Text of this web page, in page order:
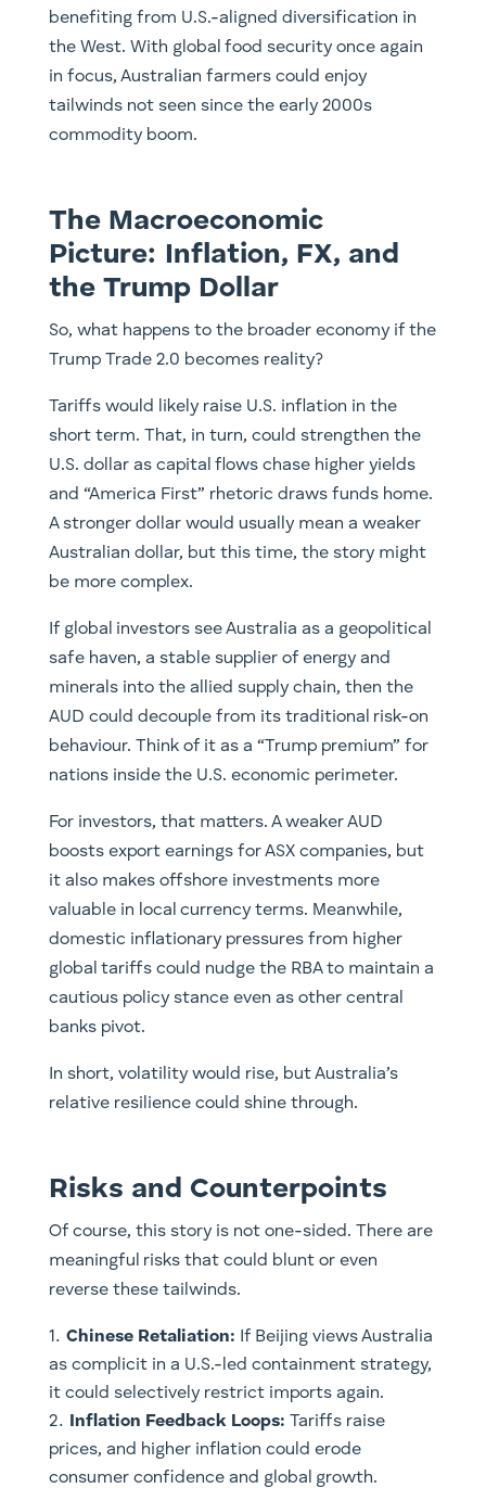
benefiting from U.S.-aligned diversification in
the West. With global food security once again
in focus, Australian farmers could enjoy
tailwinds not seen since the early 2000s
commodity boom.
The Macroeconomic
Picture: Inflation, FX, and
the Trump Dollar
So, what happens to the broader economy if the
Trump Trade 2.0 becomes reality?
Tariffs would likely raise U.S. inflation in the
short term. That, in turn, could strengthen the
U.S. dollar as capital flows chase higher yields
and “America First” rhetoric draws funds home.
A stronger dollar would usually mean a weaker
Australian dollar, but this time, the story might
be more complex.
If global investors see Australia as a geopolitical
safe haven, a stable supplier of energy and
minerals into the allied supply chain, then the
AUD could decouple from its traditional risk-on
behaviour. Think of it as a “Trump premium” for
nations inside the U.S. economic perimeter.
For investors, that matters. A weaker AUD
boosts export earnings for ASX companies, but
it also makes offshore investments more
valuable in local currency terms. Meanwhile,
domestic inflationary pressures from higher
global tariffs could nudge the RBA to maintain a
cautious policy stance even as other central
banks pivot.
In short, volatility would rise, but Australia’s
relative resilience could shine through.
Risks and Counterpoints
Of course, this story is not one-sided. There are
meaningful risks that could blunt or even
reverse these tailwinds.
Chinese Retaliation: If Beijing views Australia
as complicit in a U.S.-led containment strategy,
it could selectively restrict imports again.
Inflation Feedback Loops: Tariffs raise
prices, and higher inflation could erode
consumer confidence and global growth.